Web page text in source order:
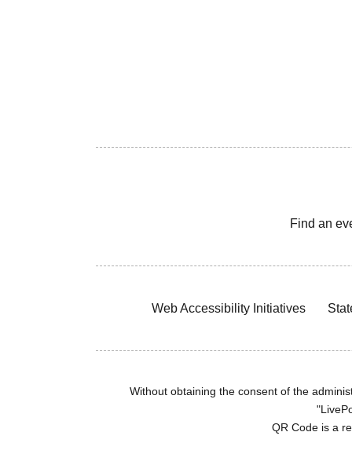
Find an
Web Accessibility Initiatives
Without obtaining the consent of the
QR Code is a